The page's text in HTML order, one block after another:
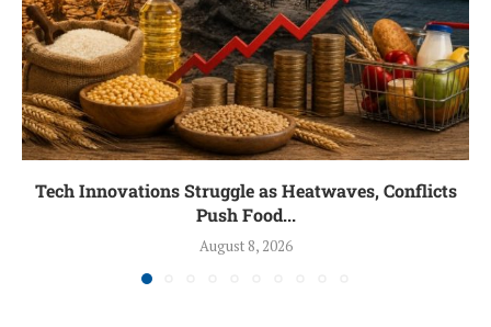
Tech Innovations Struggle as Heatwaves, Conflicts
Push Food...
August 8, 2026